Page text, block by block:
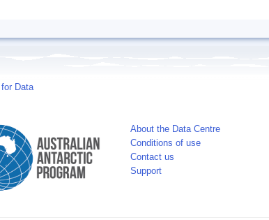
Data
About the Data Centre
Conditions of use
Contact us
Support